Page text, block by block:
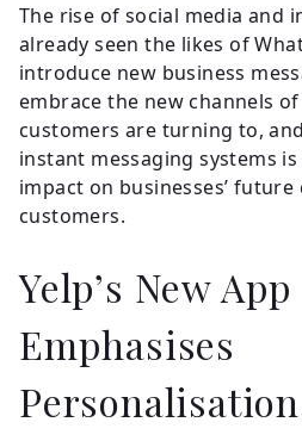
The rise of social media and
already seen the likes of
introduce new business
embrace the new channels
customers are turning to,
instant messaging systems
impact on businesses’
customers.
Yelp’s New App
Emphasises